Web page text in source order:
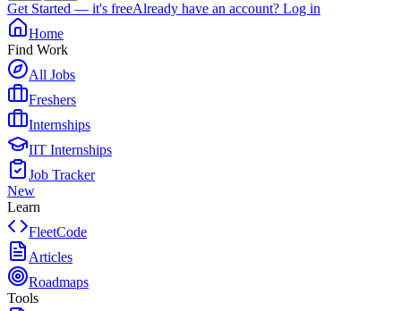
Get Started — it's freeAlready have an account? Log in
Home
Find Work
All Jobs
Freshers
Internships
IIT Internships
Job Tracker
New
Learn
FleetCode
Articles
Roadmaps
Tools